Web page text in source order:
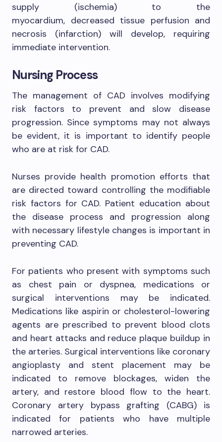
supply (ischemia) to the
myocardium, decreased tissue perfusion and
necrosis (infarction) will develop, requiring
immediate intervention.
Nursing Process
The management of CAD involves modifying
risk factors to prevent and slow disease
progression. Since symptoms may not always
be evident, it is important to identify people
who are at risk for CAD.
Nurses provide health promotion efforts that
are directed toward controlling the modifiable
risk factors for CAD. Patient education about
the disease process and progression along
with necessary lifestyle changes is important in
preventing CAD.
For patients who present with symptoms such
as chest pain or dyspnea, medications or
surgical interventions may be indicated.
Medications like aspirin or cholesterol-lowering
agents are prescribed to prevent blood clots
and heart attacks and reduce plaque buildup in
the arteries. Surgical interventions like coronary
angioplasty and stent placement may be
indicated to remove blockages, widen the
artery, and restore blood flow to the heart.
Coronary artery bypass grafting (CABG) is
indicated for patients who have multiple
narrowed arteries.